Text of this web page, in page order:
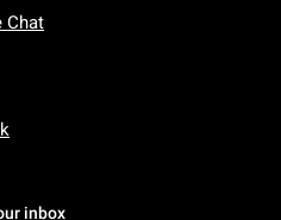
Chat
Friday: 7 AM To 5 PM Pacific Time
To Sunday: 7 AM To 5 PM Pacific
inbox